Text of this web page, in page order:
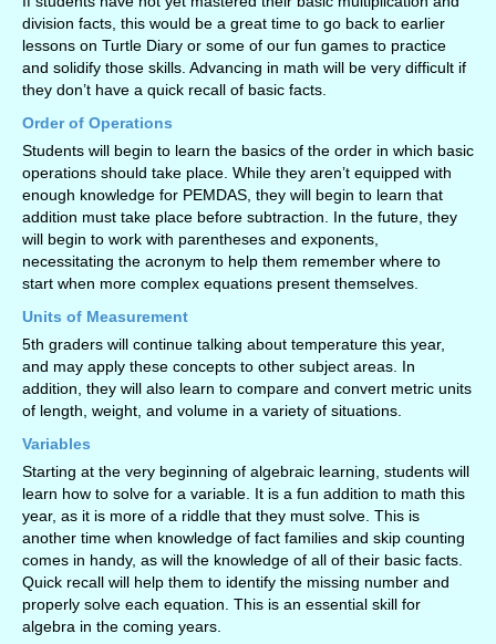
division facts, this would be a great time to go back to earlier
lessons on Turtle Diary or some of our fun games to practice
and solidify those skills. Advancing in math will be very difficult if
they don’t have a quick recall of basic facts.
Order of Operations
Students will begin to learn the basics of the order in which basic
operations should take place. While they aren’t equipped with
enough knowledge for PEMDAS, they will begin to learn that
addition must take place before subtraction. In the future, they
will begin to work with parentheses and exponents,
necessitating the acronym to help them remember where to
start when more complex equations present themselves.
Units of Measurement
5th graders will continue talking about temperature this year,
and may apply these concepts to other subject areas. In
addition, they will also learn to compare and convert metric units
of length, weight, and volume in a variety of situations.
Variables
Starting at the very beginning of algebraic learning, students will
learn how to solve for a variable. It is a fun addition to math this
year, as it is more of a riddle that they must solve. This is
another time when knowledge of fact families and skip counting
comes in handy, as will the knowledge of all of their basic facts.
Quick recall will help them to identify the missing number and
properly solve each equation. This is an essential skill for
algebra in the coming years.